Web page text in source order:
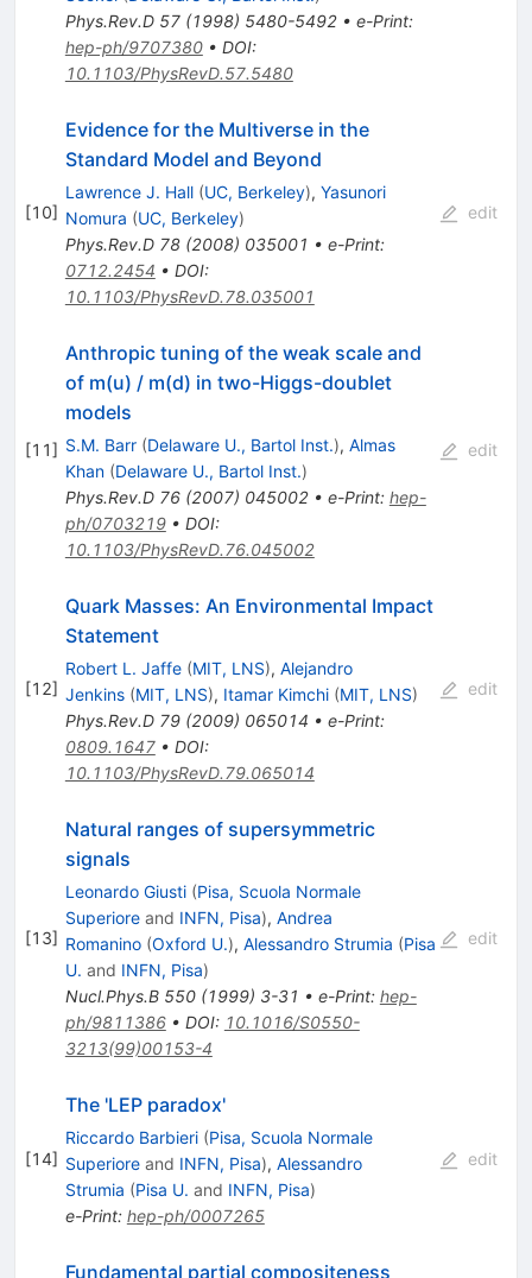
Phys.Rev.D 57(1998) 5480-5492• e-Print:
hep-ph/9707380• DOI:
10.1103/PhysRevD.57.5480
[10]
Evidence for the Multiverse in the
Standard Model and Beyond
Lawrence J. Hall (UC, Berkeley), Yasunori
Nomura (UC, Berkeley)
Phys.Rev.D 78(2008) 035001 • e-Print:
0712.2454 • DOI:
10.1103/PhysRevD.78.035001
edit
[11]
Anthropic tuning of the weak scale and
of m(u) / m(d) in two-Higgs-doublet
models
S.M. Barr (Delaware U., Bartol Inst.), Almas
Khan (Delaware U., Bartol Inst.)
Phys.Rev.D 76(2007) 045002• e-Print: hep-
ph/0703219• DOI:
10.1103/PhysRevD.76.045002
edit
[12]
Quark Masses: An Environmental Impact
Statement
Robert L. Jaffe (MIT, LNS), Alejandro
Jenkins (MIT, LNS), Itamar Kimchi (MIT, LNS)
Phys.Rev.D 79(2009) 065014 • e-Print:
0809.1647• DOI:
10.1103/PhysRevD.79.065014
edit
[13]
Natural ranges of supersymmetric
signals
Leonardo Giusti (Pisa, Scuola Normale
Superioreand INFN, Pisa), Andrea
Romanino (Oxford U.), Alessandro Strumia (Pisa
U. and INFN, Pisa)
Nucl.Phys.B 550(1999) 3-31 • e-Print: hep-
ph/9811386• DOI: 10.1016/S0550-
3213(99)00153-4
edit
[14]
The 'LEP paradox'
Riccardo Barbieri (Pisa, Scuola Normale
Superioreand INFN, Pisa), Alessandro
Strumia (Pisa U. and INFN, Pisa)
e-Print: hep-ph/0007265
edit
Fundamental partial compositeness